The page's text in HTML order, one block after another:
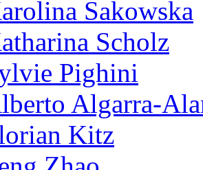
Sakowska
Scholz
Pighini
Algarra-
Kitz